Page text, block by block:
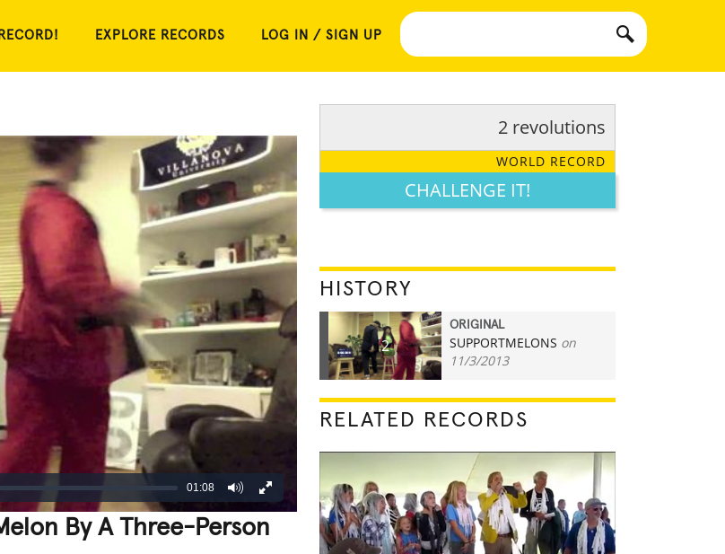
EXPLORE RECORDS LOG IN / SIGN UP
01:08
By A Three-Person
2 revolutions
WORLD RECORD
CHALLENGE IT!
HISTORY
2
ORIGINAL
SUPPORTMELONS on
11/3/2013
RELATED RECORDS